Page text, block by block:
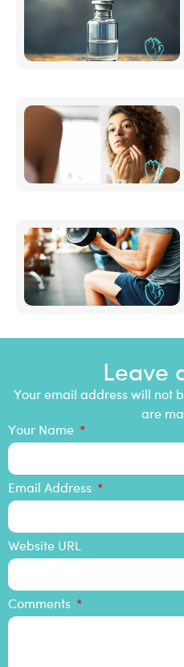
Leave
Your email address will not
are
Your Name
Email Address
Website URL
Comments